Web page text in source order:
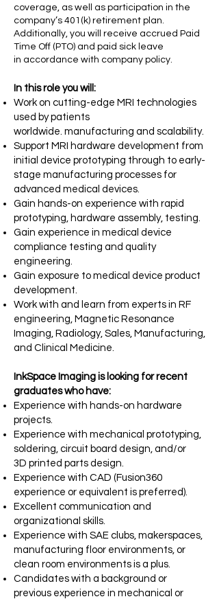
coverage, as well as participation in the
company’s 401(k) retirement plan.
Additionally, you will receive accrued Paid
Time Off (PTO) and paid sick leave
in accordance with company policy.
​In this role you will:
Work on cutting-edge MRI technologies
used by patients
worldwide. manufacturing and scalability.
Support MRI hardware development from
initial device prototyping through to early-
stage manufacturing processes for
advanced medical devices.
Gain hands-on experience with rapid
prototyping, hardware assembly, testing.
Gain experience in medical device
compliance testing and quality
engineering.
Gain exposure to medical device product
development.
Work with and learn from experts in RF
engineering, Magnetic Resonance
Imaging, Radiology, Sales, Manufacturing,
and Clinical Medicine.
InkSpace Imaging is looking for recent
graduates who have:
Experience with hands-on hardware
projects.
Experience with mechanical prototyping,
soldering, circuit board design, and/or
3D printed parts design.
Experience with CAD (Fusion360
experience or equivalent is preferred).
Excellent communication and
organizational skills.
Experience with SAE clubs, makerspaces,
manufacturing floor environments, or
clean room environments is a plus.
Candidates with a background or
previous experience in mechanical or